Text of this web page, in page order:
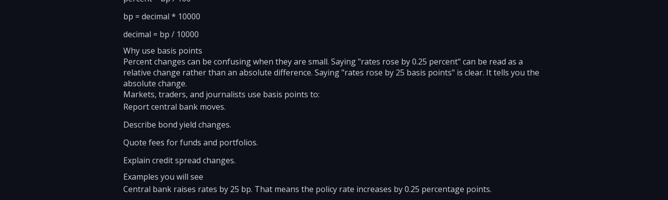
bp = decimal * 10000
decimal = bp / 10000
Why use basis points
Percent changes can be confusing when they are small. Saying "rates rose by 0.25 percent" can be read as a
relative change rather than an absolute difference. Saying "rates rose by 25 basis points" is clear. It tells you the
absolute change.
Markets, traders, and journalists use basis points to:
Report central bank moves.
Describe bond yield changes.
Quote fees for funds and portfolios.
Explain credit spread changes.
Examples you will see
Central bank raises rates by 25 bp. That means the policy rate increases by 0.25 percentage points.